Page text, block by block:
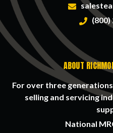
(800)
ABOUT
For over three
selling and servicing
National